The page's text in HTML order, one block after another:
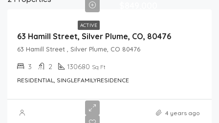
ACTIVE
63 Hamill Street, Silver Plume, CO, 80476
63 Hamill Street , Silver Plume, CO 80476
3 2 130680 Sq Ft
RESIDENTIAL, SINGLEFAMILYRESIDENCE
4 years ago